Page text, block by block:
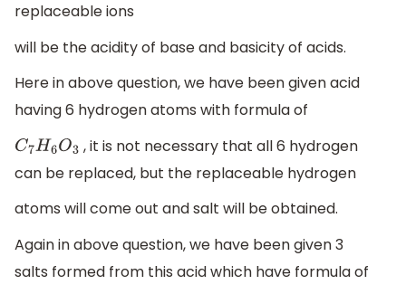
replaceable ions
will be the acidity of base and basicity of acids.
Here in above question, we have been given acid
having 6 hydrogen atoms with formula of
C7H6O3 , it is not necessary that all 6 hydrogen
can be replaced, but the replaceable hydrogen
atoms will come out and salt will be obtained.
Again in above question, we have been given 3
salts formed from this acid which have formula of